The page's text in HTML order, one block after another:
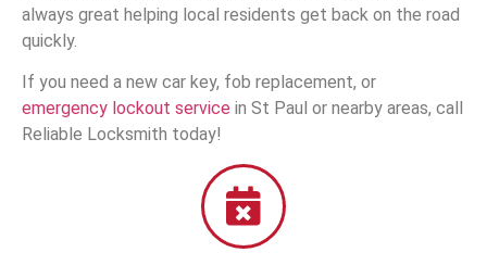
always great helping local residents get back on the road
quickly.
If you need a new car key, fob replacement, or
emergency lockout service in St Paul or nearby areas, call
Reliable Locksmith today!